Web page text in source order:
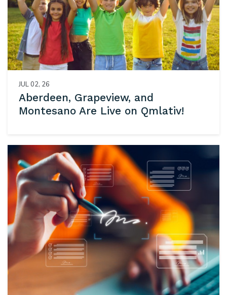
JUL 02, 26
Aberdeen, Grapeview, and
Montesano Are Live on Qmlativ!